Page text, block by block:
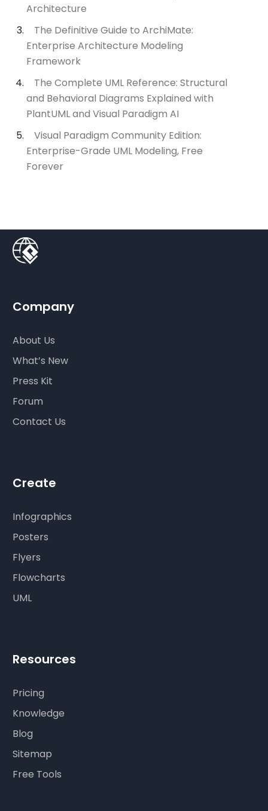
Architecture
The Definitive Guide to ArchiMate:
Enterprise Architecture Modeling
Framework
The Complete UML Reference: Structural
and Behavioral Diagrams Explained with
PlantUML and Visual Paradigm AI
Visual Paradigm Community Edition:
Enterprise-Grade UML Modeling, Free
Forever
Company
About Us
What’s New
Press Kit
Forum
Contact Us
Create
Infographics
Posters
Flyers
Flowcharts
UML
Resources
Pricing
Knowledge
Blog
Sitemap
Free Tools